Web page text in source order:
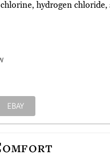
hydrogen
EBAY